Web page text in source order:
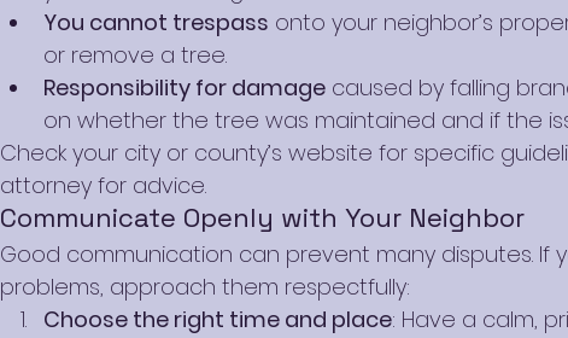
You cannot trespass onto your neighbor’s
or remove a tree.
Responsibility for damage caused by falling
on whether the tree was maintained and if the
Check your city or county’s website for specific
attorney for advice.
Communicate Openly with Your Neighbor
Good communication can prevent many disputes. If
problems, approach them respectfully:
Choose the right time and place: Have a calm,